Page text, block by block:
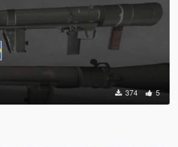
374 5